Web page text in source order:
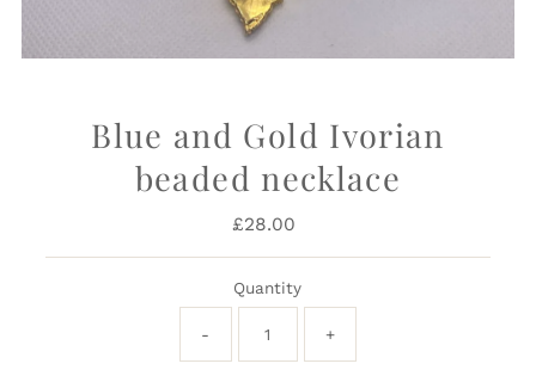
Blue and Gold Ivorian
beaded necklace
Regular
£28.00
Quantity
- +